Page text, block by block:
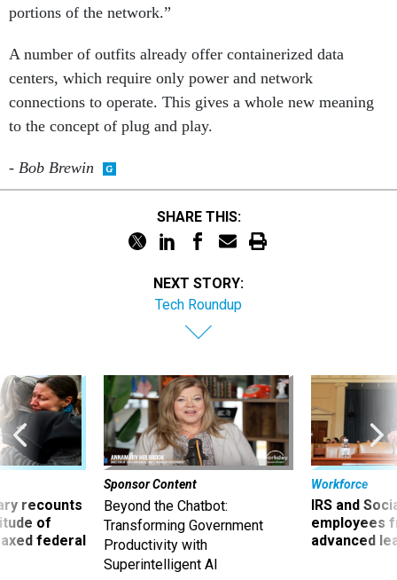
portions of the network.”
A number of outfits already offer containerized data
centers, which require only power and network
connections to operate. This gives a whole new meaning
to the concept of plug and play.
- Bob Brewin
SHARE THIS:
NEXT STORY:
Tech Roundup
recounts
of
federal
Sponsor Content
Beyond the Chatbot:
Transforming Government
Productivity with
Superintelligent AI
Workforce
IRS and
employees
advanced